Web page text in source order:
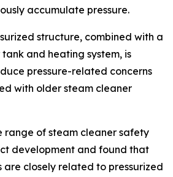
accumulate pressure.
structure, combined with a
and heating system, is
pressure-related concerns
with older steam cleaner
range of steam cleaner safety
development and found that
are closely related to pressurized